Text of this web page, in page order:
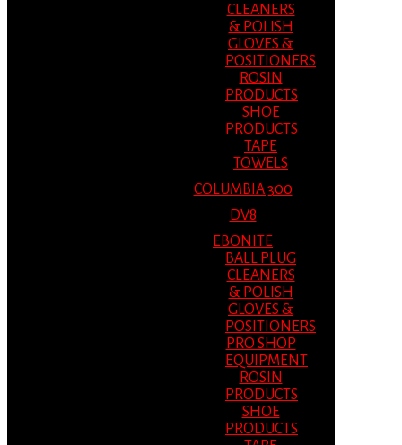
CLEANERS
& POLISH
GLOVES &
POSITIONERS
ROSIN
PRODUCTS
SHOE
PRODUCTS
TAPE
TOWELS
COLUMBIA 300
DV8
EBONITE
BALL PLUG
CLEANERS
& POLISH
GLOVES &
POSITIONERS
PRO SHOP
EQUIPMENT
ROSIN
PRODUCTS
SHOE
PRODUCTS